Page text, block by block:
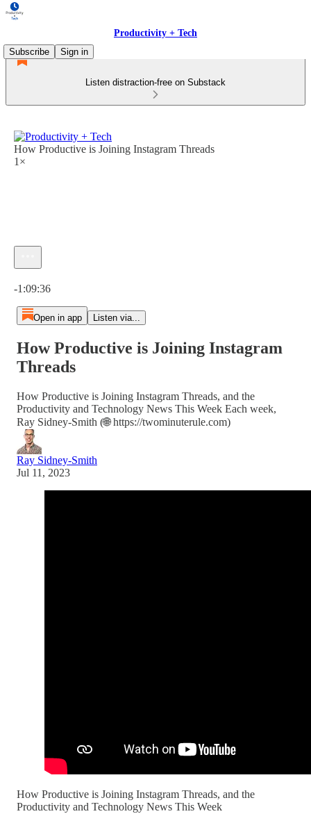
Productivity + Tech
Subscribe
Sign in
Listen distraction-free on Substack
How Productive is Joining Instagram Threads
1×
-1:09:36
Open in app Listen via...
How Productive is Joining Instagram
Threads
How Productive is Joining Instagram Threads, and the
Productivity and Technology News This Week Each week,
Ray Sidney-Smith (🌐 https://twominuterule.com)
Ray Sidney-Smith
Jul 11, 2023
How Productive is Joining Instagram Threads, and the
Productivity and Technology News This Week